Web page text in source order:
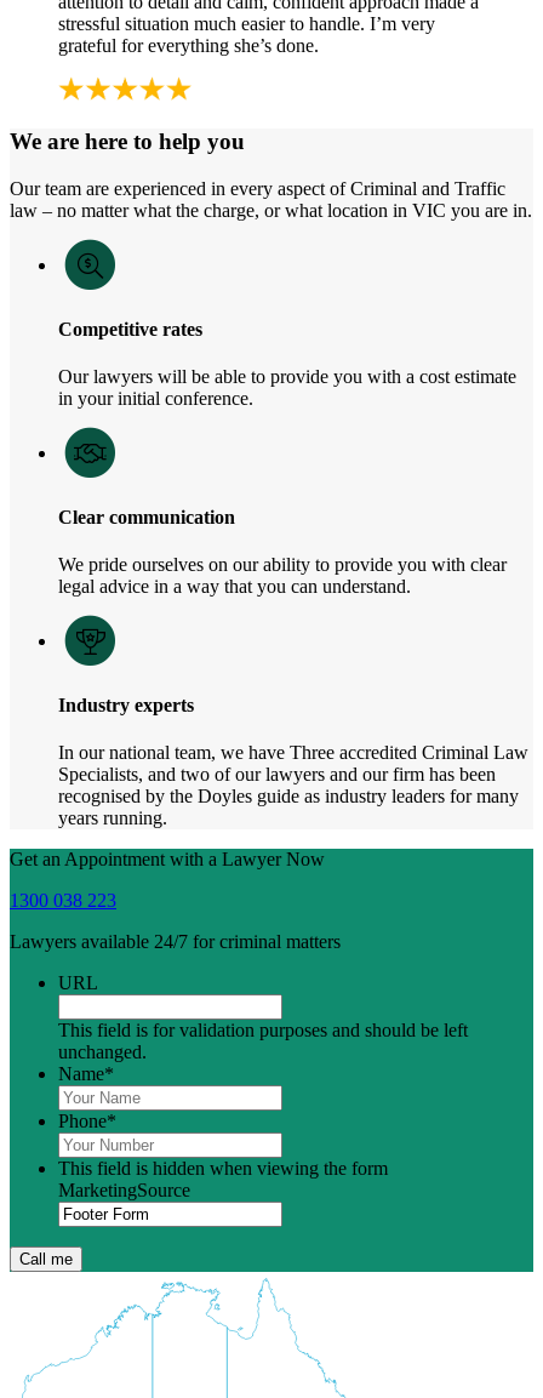
stressful situation much easier to handle. I’m very
grateful for everything she’s done.
We are here to help you
Our team are experienced in every aspect of Criminal and Traffic
law – no matter what the charge, or what location in VIC you are in.
Competitive rates
Our lawyers will be able to provide you with a cost estimate
in your initial conference.
Clear communication
We pride ourselves on our ability to provide you with clear
legal advice in a way that you can understand.
Industry experts
In our national team, we have Three accredited Criminal Law
Specialists, and two of our lawyers and our firm has been
recognised by the Doyles guide as industry leaders for many
years running.
Get an Appointment with a Lawyer Now
1300 038 223
Lawyers available 24/7 for criminal matters
URL
This field is for validation purposes and should be left
unchanged.
Name*
Phone*
This field is hidden when viewing the form
MarketingSource